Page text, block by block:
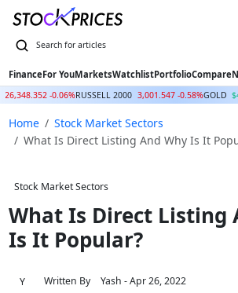
FinanceFor YouMarketsWatchlistPortfolioCompare
26,348.352 -0.06%RUSSELL 2000 3,001.547 -0.58%GOLD
Home
Stock Market Sectors
What Is Direct Listing And Why Is It
Stock Market Sectors
What Is Direct Listing
Is It Popular?
Y Written By Yash - Apr 26, 2022